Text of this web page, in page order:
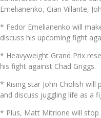
Emelianenko, Gian Villante,
* Fedor Emelianenko will
discuss his upcoming fight
* Heavyweight Grand Prix
his fight against Chad Griggs.
* Rising star John Cholish will
and discuss juggling life as a
* Plus, Matt Mitrione will stop